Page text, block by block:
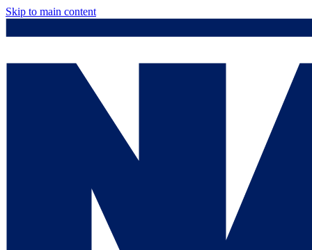
Skip to main content